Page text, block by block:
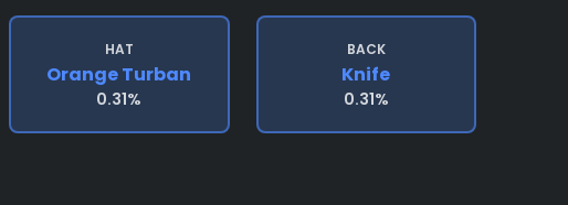
HAT
Orange Turban
0.31%
BACK
Knife
0.31%